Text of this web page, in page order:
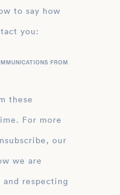
to say how
you:
FROM
these
For more
our
we are
respecting